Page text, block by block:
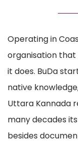
Operating in
organisation that
it does. BuDa
native
Uttara Kannada
many decades
besides